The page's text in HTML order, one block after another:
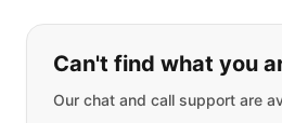
If you can't find
Can't find what you
Our chat and call support are